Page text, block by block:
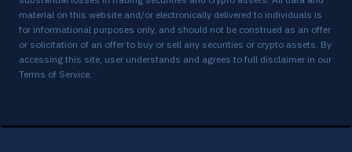
TSEM 5/5 → 5/6 -3.62% ✗
BE 4/30 → 4/30 -0.20% ✗
SOLS 4/17 → 4/28 -0.24% ✗
material on this website and/or electronically delivered to individuals is
for informational purposes only, and should not be construed as an offer
or solicitation of an offer to buy or sell any securities or crypto assets. By
accessing this site, user understands and agrees to full disclaimer in our
Terms of Service